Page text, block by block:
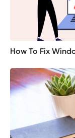
How To Fix